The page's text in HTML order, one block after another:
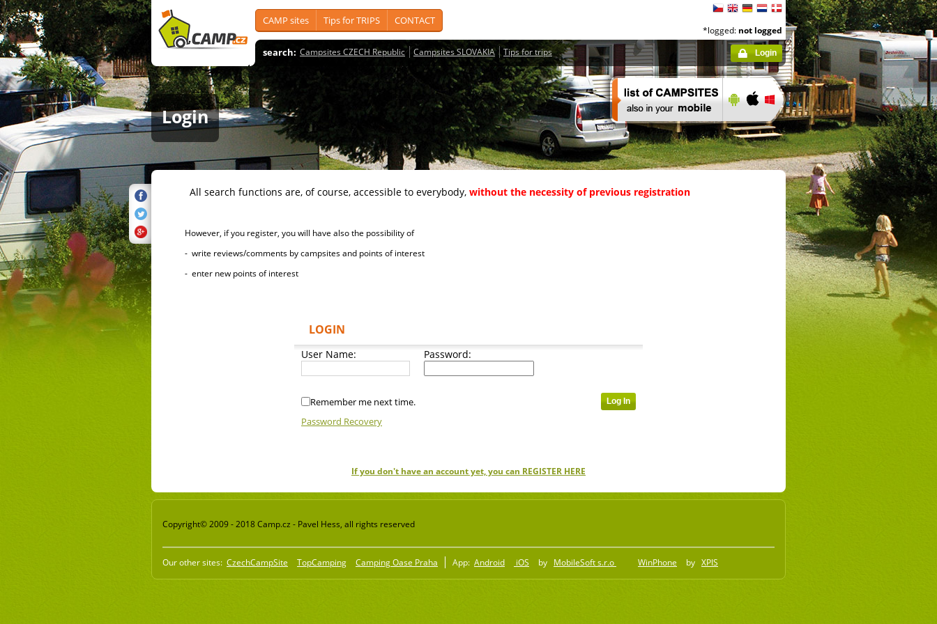
CAMP sites Tips for TRIPS CONTACT
search: Campsites CZECH Republic Campsites SLOVAKIA Tips for trips
*logged: not logged
Login
Login
All search functions are, of course, accessible to everybody, without the necessity of previous registration
However, if you register, you will have also the possibility of
- write reviews/comments by campsites and points of interest
- enter new points of interest
LOGIN
User Name: Password:
Remember me next time.
Password Recovery
If you don't have an account yet, you can REGISTER HERE
Copyright© 2009 - 2018 Camp.cz - Pavel Hess, all rights reserved
Our other sites: CzechCampSite TopCamping Camping Oase Praha App: Android iOS by MobileSoft s.r.o WinPhone by XPIS